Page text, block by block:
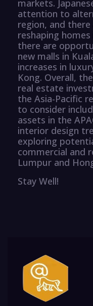
markets.
attention to
region, and
reshaping
there are
new malls in
increases in
Kong. Overall,
real estate
the Asia-Pacific
to consider
assets in the
interior design
exploring
commercial and
Lumpur and
Stay Well!